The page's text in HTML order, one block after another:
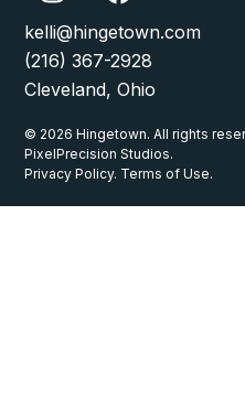
kelli@hingetown.com
(216) 367-2928
Cleveland, Ohio
© 2026 Hingetown. All rights
PixelPrecision Studios.
Privacy Policy. Terms of Use.